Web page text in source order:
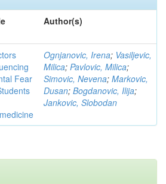
Author(s)
Fear
Ognjanovic, Irena; Vasiljevic,
Milica; Pavlovic, Milica;
Simovic, Nevena; Markovic,
Dusan; Bogdanovic, Ilija;
Jankovic, Slobodan